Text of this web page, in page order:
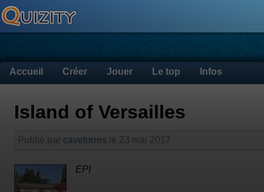
Accueil Créer Jouer Le top Infos
Island of Versailles
Publié par cavetorres le 23 mai 2017
EPI